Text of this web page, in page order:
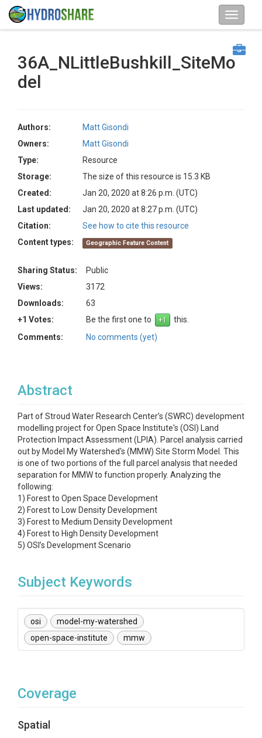
36A_NLittleBushkill_SiteMo
del
Authors:
Matt Gisondi
Owners:
Matt Gisondi
Type:
Resource
Storage:
The size of this resource is 15.3 KB
Created:
Jan 20, 2020 at 8:26 p.m. (UTC)
Last updated:
Jan 20, 2020 at 8:27 p.m. (UTC)
Citation:
See how to cite this resource
Content types:
Geographic Feature Content
Sharing Status:
Public
Views:
3172
Downloads:
63
+1 Votes:
Be the first one to
this.
Comments:
No comments (yet)
Abstract
Part of Stroud Water Research Center’s (SWRC) development
modelling project for Open Space Institute's (OSI) Land
Protection Impact Assessment (LPIA). Parcel analysis carried
out by Model My Watershed's (MMW) Site Storm Model. This
is one of two portions of the full parcel analysis that needed
separation for MMW to function properly. Analyzing the
following:
1) Forest to Open Space Development
2) Forest to Low Density Development
3) Forest to Medium Density Development
4) Forest to High Density Development
5) OSI’s Development Scenario
Subject Keywords
osi
model-my-watershed
open-space-institute
mmw
Coverage
Spatial